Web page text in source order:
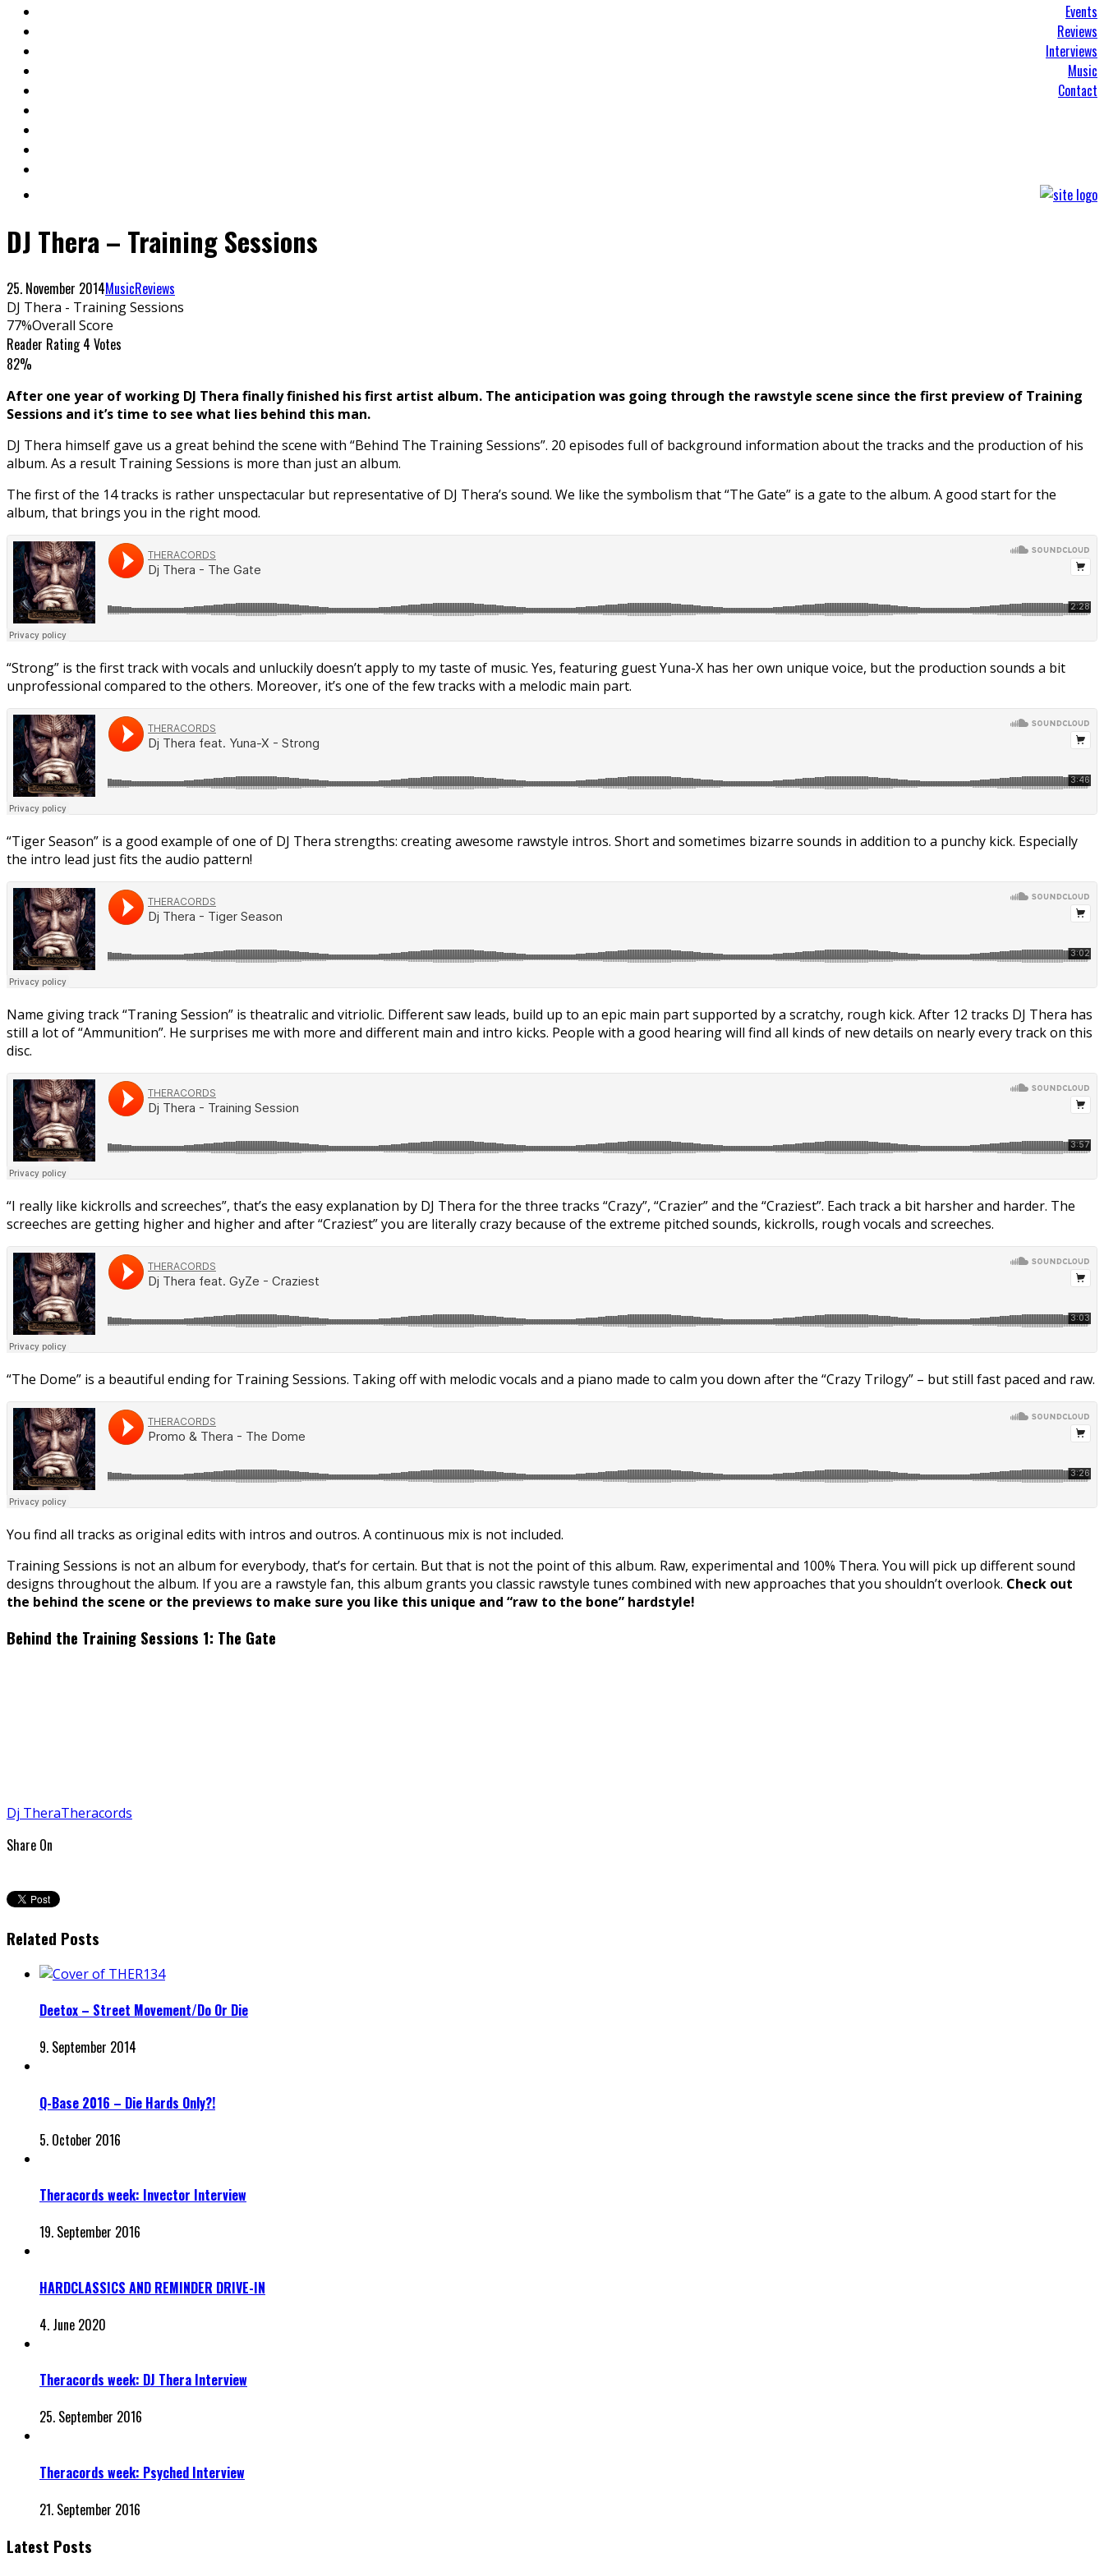
Events
Reviews
Interviews
Music
Contact
DJ Thera – Training Sessions
25. November 2014MusicReviews
DJ Thera - Training Sessions
77%Overall Score
Reader Rating4 Votes
82%
After one year of working DJ Thera finally finished his first artist album. The anticipation was going through the rawstyle scene since the first preview of Training
Sessions and it’s time to see what lies behind this man.
DJ Thera himself gave us a great behind the scene with “Behind The Training Sessions”. 20 episodes full of background information about the tracks and the production of his
album. As a result Training Sessions is more than just an album.
The first of the 14 tracks is rather unspectacular but representative of DJ Thera’s sound. We like the symbolism that “The Gate” is a gate to the album. A good start for the
album, that brings you in the right mood.
“Strong” is the first track with vocals and unluckily doesn’t apply to my taste of music. Yes, featuring guest Yuna-X has her own unique voice, but the production sounds a bit
unprofessional compared to the others. Moreover, it’s one of the few tracks with a melodic main part.
“Tiger Season” is a good example of one of DJ Thera strengths: creating awesome rawstyle intros. Short and sometimes bizarre sounds in addition to a punchy kick. Especially
the intro lead just fits the audio pattern!
Name giving track “Traning Session” is theatralic and vitriolic. Different saw leads, build up to an epic main part supported by a scratchy, rough kick. After 12 tracks DJ Thera has
still a lot of “Ammunition”. He surprises me with more and different main and intro kicks. People with a good hearing will find all kinds of new details on nearly every track on this
disc.
“I really like kickrolls and screeches”, that’s the easy explanation by DJ Thera for the three tracks “Crazy”, “Crazier” and the “Craziest”. Each track a bit harsher and harder. The
screeches are getting higher and higher and after “Craziest” you are literally crazy because of the extreme pitched sounds, kickrolls, rough vocals and screeches.
“The Dome” is a beautiful ending for Training Sessions. Taking off with melodic vocals and a piano made to calm you down after the “Crazy Trilogy” – but still fast paced and raw.
You find all tracks as original edits with intros and outros. A continuous mix is not included.
Training Sessions is not an album for everybody, that’s for certain. But that is not the point of this album. Raw, experimental and 100% Thera. You will pick up different sound
designs throughout the album. If you are a rawstyle fan, this album grants you classic rawstyle tunes combined with new approaches that you shouldn’t overlook. Check out
the behind the scene or the previews to make sure you like this unique and “raw to the bone” hardstyle!
Behind the Training Sessions 1: The Gate
Dj TheraTheracords
Share On
Related Posts
Deetox – Street Movement/Do Or Die
9. September 2014
Q-Base 2016 – Die Hards Only?!
5. October 2016
Theracords week: Invector Interview
19. September 2016
HARDCLASSICS AND REMINDER DRIVE-IN
4. June 2020
Theracords week: DJ Thera Interview
25. September 2016
Theracords week: Psyched Interview
21. September 2016
Latest Posts